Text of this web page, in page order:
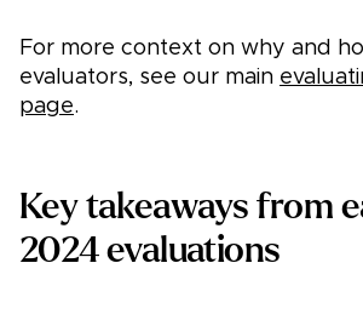
For more context on why and
evaluators, see our main
page.
Key takeaways from
2024 evaluations